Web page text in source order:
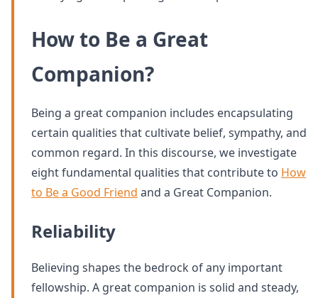
How to Be a Great
Companion?
Being a great companion includes encapsulating
certain qualities that cultivate belief, sympathy, and
common regard. In this discourse, we investigate
eight fundamental qualities that contribute to How
to Be a Good Friend and a Great Companion.
Reliability
Believing shapes the bedrock of any important
fellowship. A great companion is solid and steady,